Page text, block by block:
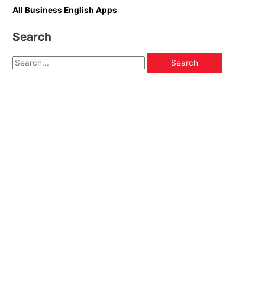
All Business English Apps
Search